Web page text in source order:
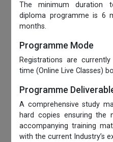
The minimum duration
diploma programme is 6
months.
Programme Mode
Registrations are
time (Online Live Classes)
Programme
A comprehensive study
hard copies ensuring the
accompanying training
with the current Industry’s